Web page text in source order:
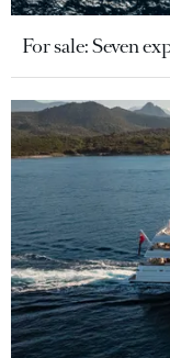
For sale: Seven